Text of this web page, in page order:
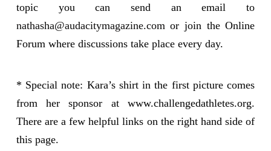
topic you can send an email to
nathasha@audacitymagazine.com or join the Online
Forum where discussions take place every day.
* Special note: Kara’s shirt in the first picture comes
from her sponsor at www.challengedathletes.org.
There are a few helpful links on the right hand side of
this page.